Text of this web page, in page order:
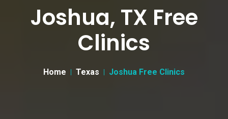
Joshua, TX Free
Clinics
Home Texas Joshua Free Clinics